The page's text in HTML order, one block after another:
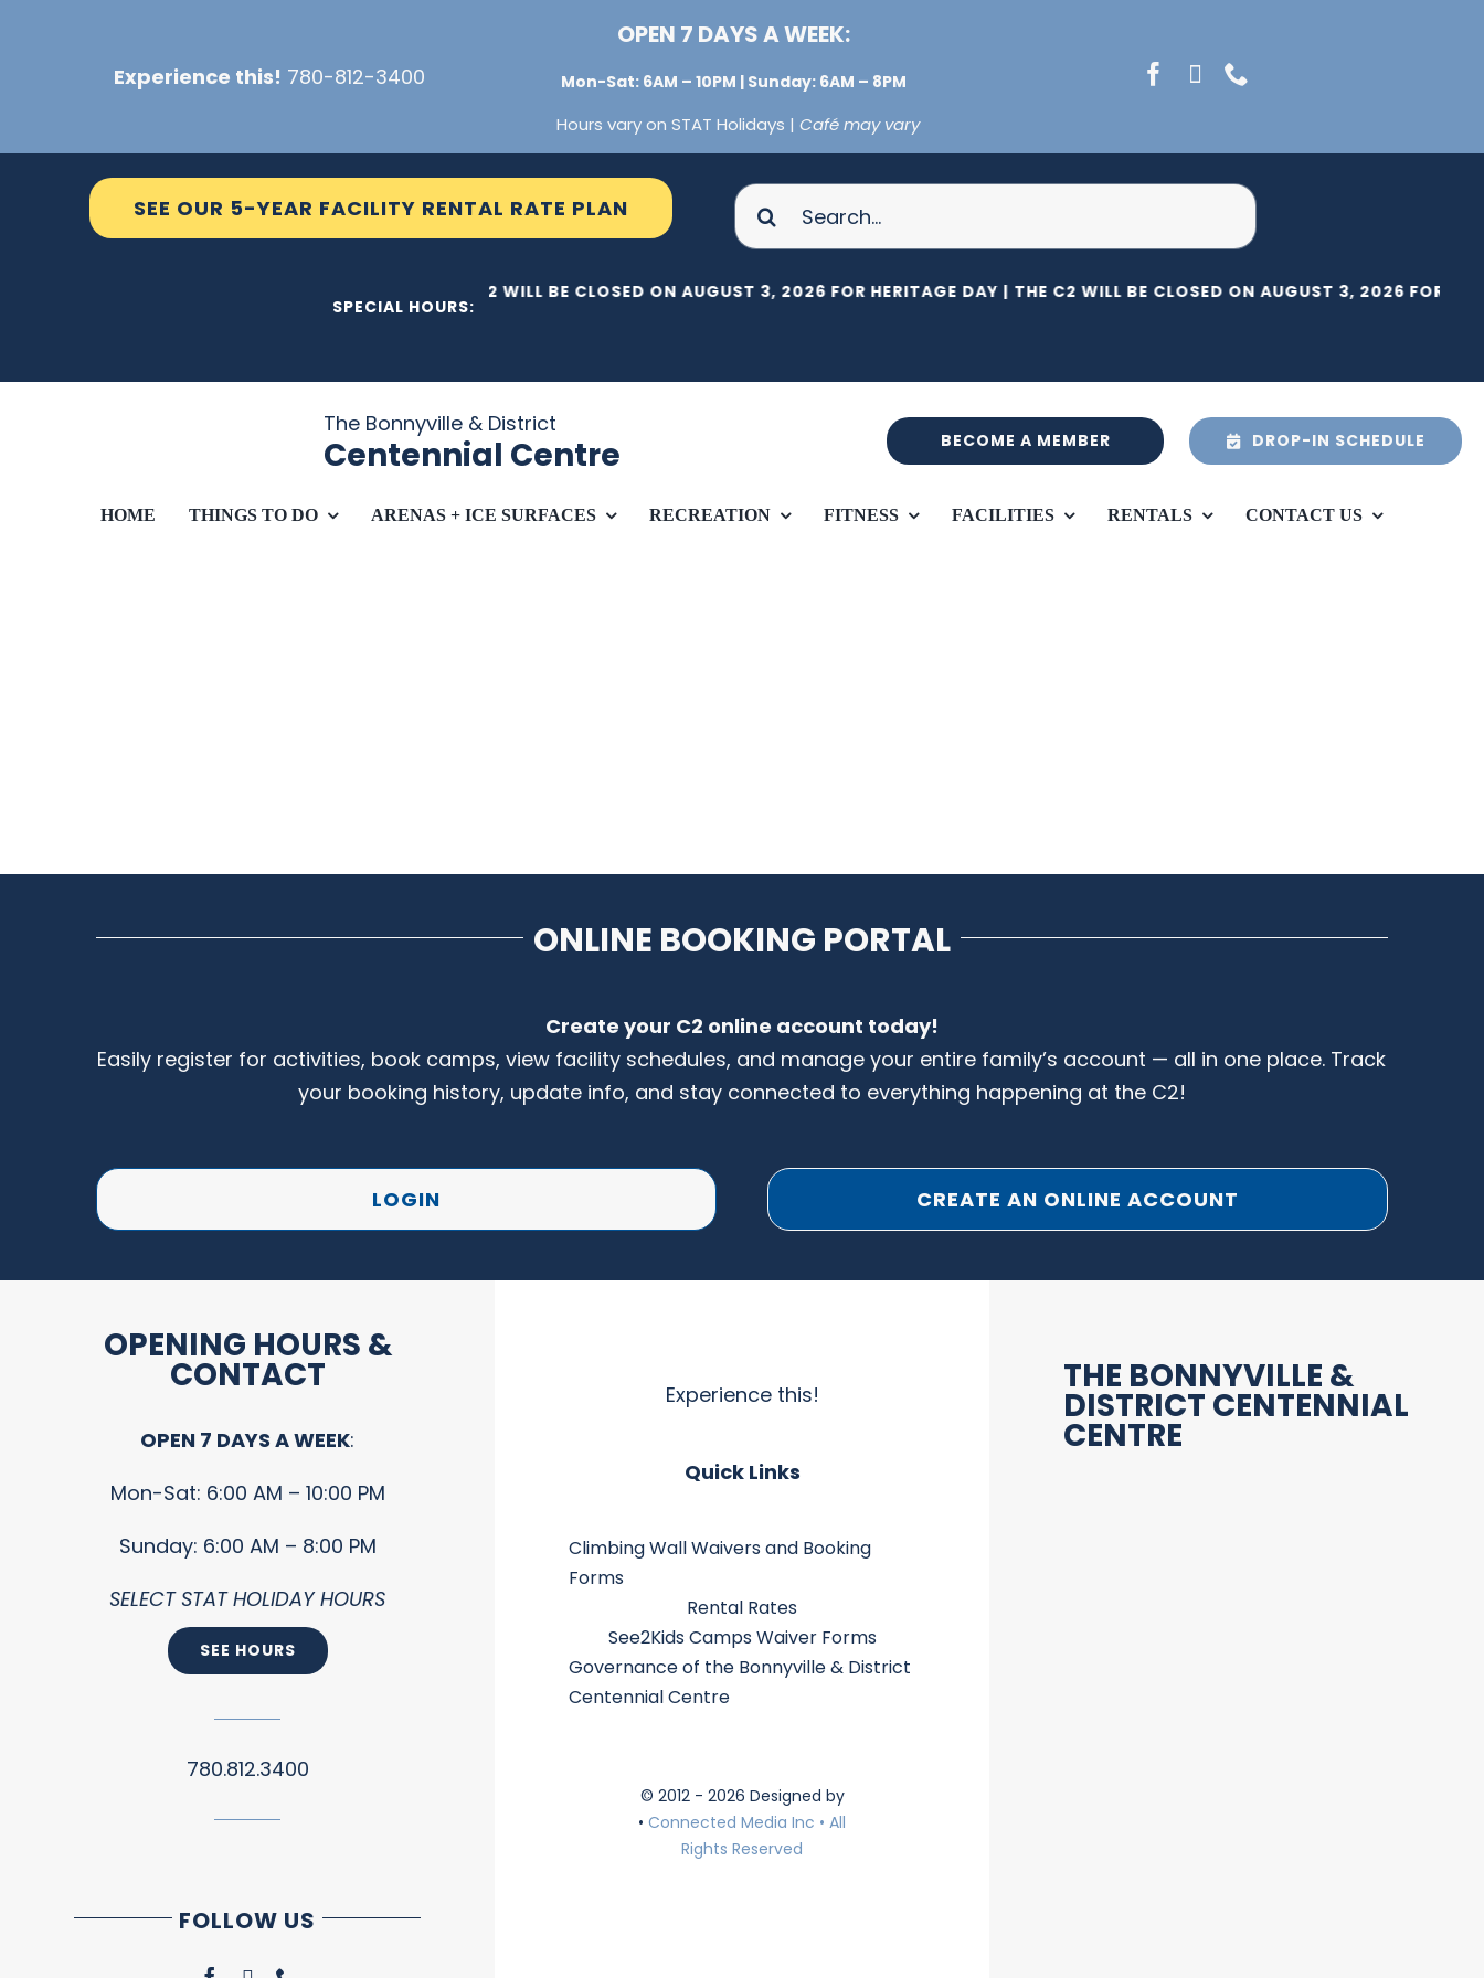
Experience this! 780-812-3400
OPEN 7 DAYS A WEEK:
Mon-Sat: 6AM – 10PM | Sunday: 6AM – 8PM
Hours vary on STAT Holidays |Café may vary
SEE OUR 5-YEAR FACILITY RENTAL RATE PLAN
Search
for:
SPECIAL HOURS:
THE C2 WILL BE CLOSED ON AUGUST 3, 2026 FOR HERITAGE DAY | THE C2 WILL BE CLOSED ON AUGUST 3, 2026 FOR
The Bonnyville & District
Centennial Centre BECOME A MEMBER DROP-IN SCHEDULE
HOME THINGS TO DO ARENAS + ICE SURFACES RECREATION FITNESS FACILITIES RENTALS CONTACT US
ONLINE BOOKING PORTAL
Create your C2 online account today!
Easily register for activities, book camps, view facility schedules, and manage your entire family’s account — all in one place. Track
your booking history, update info, and stay connected to everything happening at the C2!
LOGIN CREATE AN ONLINE ACCOUNT
OPENING HOURS &
CONTACT
OPEN 7 DAYS A WEEK:
Mon-Sat: 6:00 AM – 10:00 PM
Sunday: 6:00 AM – 8:00 PM
SELECT STAT HOLIDAY HOURS
SEE HOURS
780.812.3400
FOLLOW US
Experience this!
Quick Links
Climbing Wall Waivers and Booking
Forms
Rental Rates
See2Kids Camps Waiver Forms
Governance of the Bonnyville & District
Centennial Centre
© 2012 - 2026 Designed by
• Connected Media Inc • All
Rights Reserved
THE BONNYVILLE &
DISTRICT CENTENNIAL
CENTRE